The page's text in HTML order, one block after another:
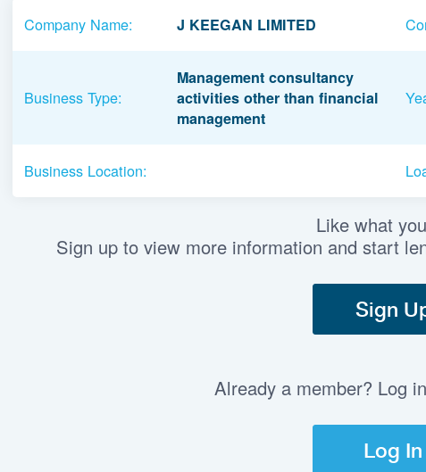
Company Name: J KEEGAN LIMITED
Business Type:
Management consultancy
activities other than financial
management
Business Location:
Like what
Sign up to view more information and start
Sign
Already a member? Log
Log In